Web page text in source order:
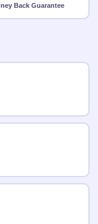
Back Guarantee